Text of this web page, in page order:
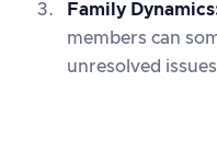
Family
members can
unresolved